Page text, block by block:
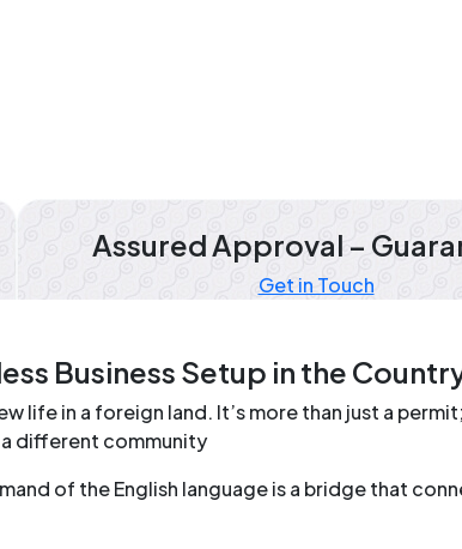
Assured Approval –
Get in Touch
Business Setup in the
life in a foreign land. It’s more than just a
different community
of the English language is a bridge that